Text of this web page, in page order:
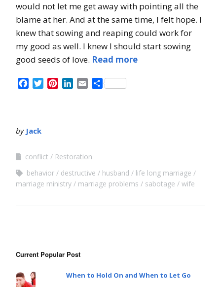
would not let me get away with pointing all the
blame at her. And at the same time, I felt hope. I
knew that sowing and reaping could work for
my good as well. I knew I should start sowing
good seeds of love. Read more
Facebook
TwitterPinterest
LinkedIn
EmailShare
by Jack
conflict
Restoration
behavior
destructive husband
life long marriage
marriage ministry
marriage problems sabotage wife
Current Popular Post
When to Hold On and When to Let Go